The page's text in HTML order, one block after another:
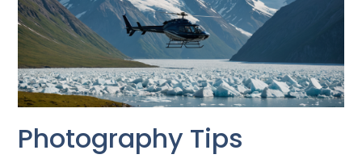
Photography Tips